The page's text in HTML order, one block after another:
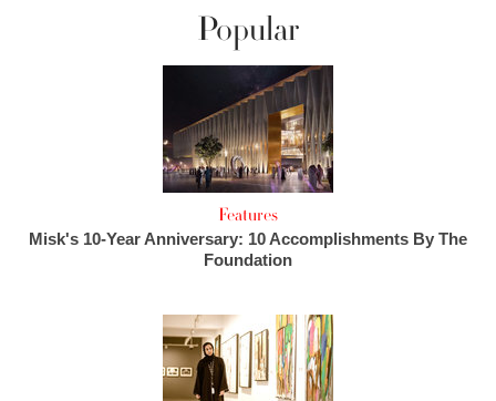
Popular
Features
Misk's 10-Year Anniversary: 10 Accomplishments By The
Foundation